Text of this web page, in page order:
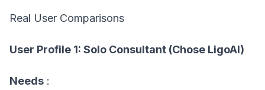
Real User Comparisons
User Profile 1: Solo Consultant (Chose LigoAI)
Needs :